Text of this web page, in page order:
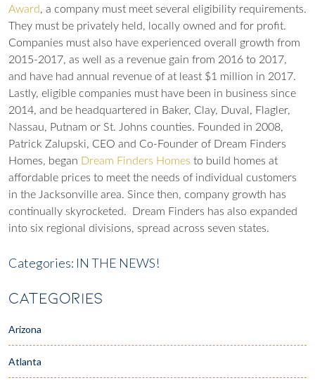
Award, a company must meet several eligibility requirements.
They must be privately held, locally owned and for profit.
Companies must also have experienced overall growth from
2015-2017, as well as a revenue gain from 2016 to 2017,
and have had annual revenue of at least $1 million in 2017.
Lastly, eligible companies must have been in business since
2014, and be headquartered in Baker, Clay, Duval, Flagler,
Nassau, Putnam or St. Johns counties. Founded in 2008,
Patrick Zalupski, CEO and Co-Founder of Dream Finders
Homes, began Dream Finders Homes to build homes at
affordable prices to meet the needs of individual customers
in the Jacksonville area. Since then, company growth has
continually skyrocketed. Dream Finders has also expanded
into six regional divisions, spread across seven states.
Categories: IN THE NEWS!
CATEGORIES
Arizona
Atlanta